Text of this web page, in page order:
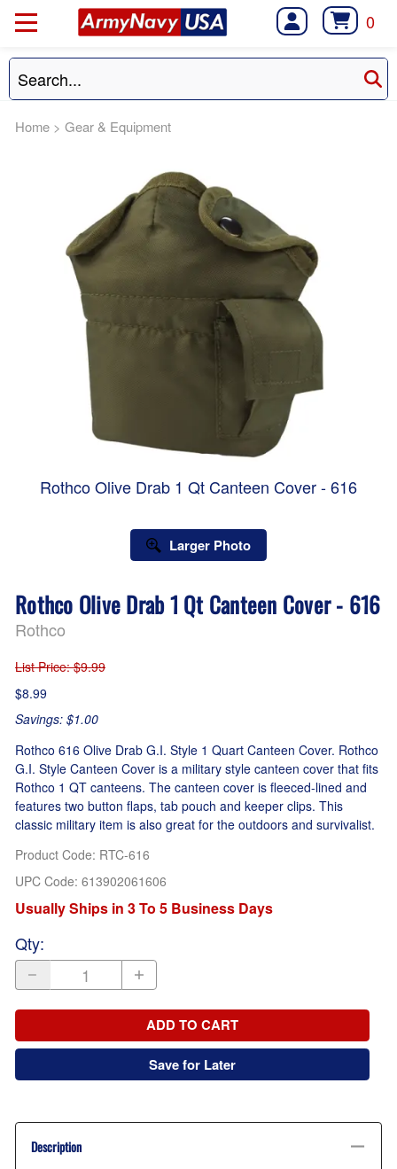
0
Home > Gear & Equipment
Rothco Olive Drab 1 Qt Canteen Cover - 616
Larger Photo
Rothco Olive Drab 1 Qt Canteen Cover - 616
Rothco
List Price: $9.99
$8.99
Savings: $1.00
Rothco 616 Olive Drab G.I. Style 1 Quart Canteen Cover. Rothco
G.I. Style Canteen Cover is a military style canteen cover that fits
Rothco 1 QT canteens. The canteen cover is fleeced-lined and
features two button flaps, tab pouch and keeper clips. This
classic military item is also great for the outdoors and survivalist.
Product Code: RTC-616
UPC Code: 613902061606
Usually Ships in 3 To 5 Business Days
Qty:
ADD TO CART
Save for Later
Description